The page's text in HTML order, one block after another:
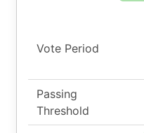
Vote Period
Passing
Threshold